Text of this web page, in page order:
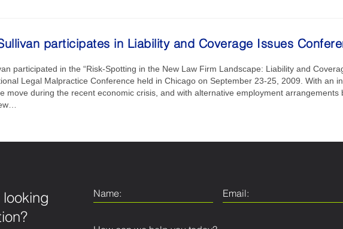
participates in Liability and Coverage Issues
participated in the “Risk-Spotting in the New Law Firm Landscape: Liability and
Legal Malpractice Conference held in Chicago on September 23-25, 2009. With an
move during the recent economic crisis, and with alternative employment arrangements